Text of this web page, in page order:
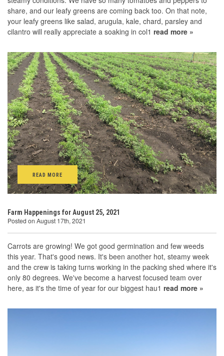
share, and our leafy greens are coming back too. On that note,
your leafy greens like salad, arugula, kale, chard, parsley and
cilantro will really appreciate a soaking in col1 read more »
READ MORE
Farm Happenings for August 25, 2021
Posted on August 17th, 2021
Carrots are growing! We got good germination and few weeds
this year. That's good news. It's been another hot, steamy week
and the crew is taking turns working in the packing shed where it's
only 80 degrees. We've become a harvest focused team over
here, as it's the time of year for our biggest hau1 read more »